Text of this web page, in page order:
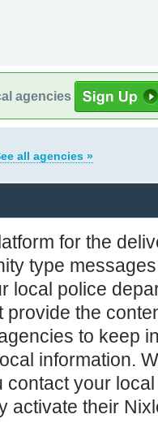
agencies
all agencies »
for the
type
local police
provide the
to keep
information.
contact your
activate their